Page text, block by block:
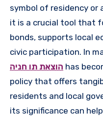
symbol of residency
it is a crucial tool that
bonds, supports local
civic participation. In
הוצאת תו חניה has
policy that offers
residents and local
its significance can